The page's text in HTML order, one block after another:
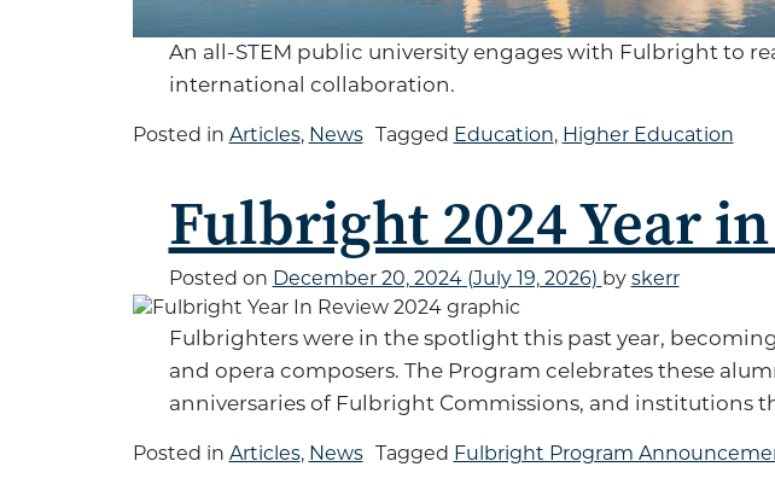
An all-STEM public university engages with Fulbright to
international collaboration.
Posted in Articles, News Tagged Education, Higher Education
Fulbright 2024 Year
Posted on December 20, 2024(July 19, 2026) by skerr
Fulbrighters were in the spotlight this past year,
and opera composers. The Program celebrates these
anniversaries of Fulbright Commissions, and institutions
Posted in Articles, News Tagged Fulbright Program